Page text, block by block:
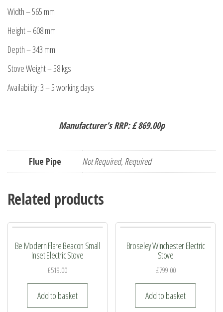
Width – 565 mm
Height – 608 mm
Depth – 343 mm
Stove Weight – 58 kgs
Availability: 3 – 5 working days
Manufacturer’s RRP: £ 869.00p
Flue Pipe Not Required, Required
Related products
Be Modern Flare Beacon Small
Inset Electric Stove
£519.00
Add to basket
Broseley Winchester Electric
Stove
£799.00
Add to basket